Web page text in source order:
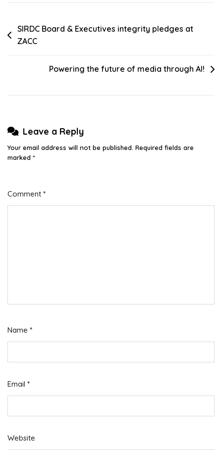
Post
navigation
SIRDC Board & Executives integrity pledges at
ZACC
Powering the future of media through AI!
Leave a Reply
Your email address will not be published. Required fields are
marked *
Comment *
Name *
Email *
Website